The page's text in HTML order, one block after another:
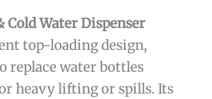
Cold Water Dispenser
top-loading design,
replace water bottles
heavy lifting or spills. Its